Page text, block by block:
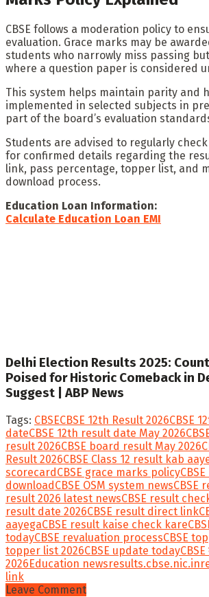
CBSE follows a moderation policy to
evaluation. Grace marks may be
students who narrowly miss passing
where a question paper is considered
This system helps maintain parity and
implemented in selected subjects in
part of the board’s evaluation
Students are advised to regularly
for confirmed details regarding the
link, pass percentage, topper list, and
download process.
Education Loan Information:
Calculate Education Loan EMI
Delhi Election Results 2025:
Poised for Historic Comeback in
Suggest | ABP News
Tags: CBSECBSE 12th Result 2026CBSE
dateCBSE 12th result date May 2026
result 2026CBSE board result May 2026
Result 2026CBSE Class 12 result kab
scorecardCBSE grace marks policy
downloadCBSE OSM system newsCBSE
result 2026 latest newsCBSE result
result date 2026CBSE result direct link
aayegaCBSE result kaise check kare
todayCBSE revaluation processCBSE
topper list 2026CBSE update todayCBSE
2026Education newsresults.cbse.nic.in
link
Leave Comment